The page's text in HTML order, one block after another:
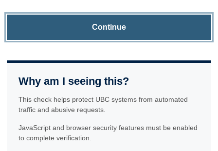
Continue
Why am I seeing this?
This check helps protect UBC systems from automated
traffic and abusive requests.
JavaScript and browser security features must be enabled
to complete verification.